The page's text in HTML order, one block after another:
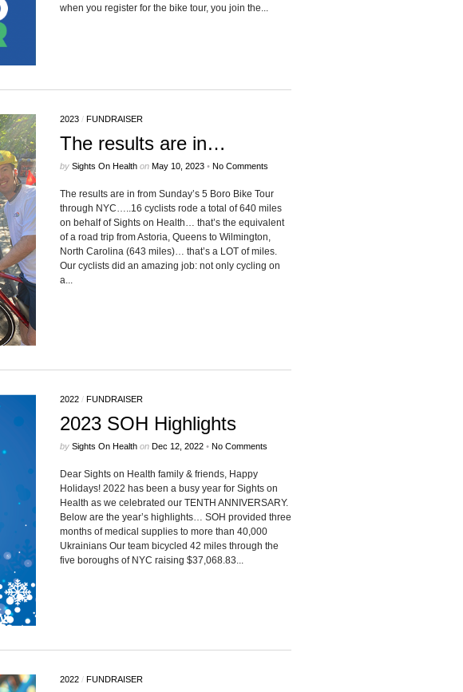
when you register for the bike tour, you join the...
2023/ FUNDRAISER
The results are in…
by Sights On Healthon May 10, 2023 • No Comments
The results are in from Sunday’s 5 Boro Bike Tour
through NYC…..16 cyclists rode a total of 640 miles
on behalf of Sights on Health… that’s the equivalent
of a road trip from Astoria, Queens to Wilmington,
North Carolina (643 miles)… that’s a LOT of miles.
Our cyclists did an amazing job: not only cycling on
a...
2022/ FUNDRAISER
2023 SOH Highlights
by Sights On Healthon Dec 12, 2022 • No Comments
Dear Sights on Health family & friends, Happy
Holidays! 2022 has been a busy year for Sights on
Health as we celebrated our TENTH ANNIVERSARY.
Below are the year’s highlights… SOH provided three
months of medical supplies to more than 40,000
Ukrainians Our team bicycled 42 miles through the
five boroughs of NYC raising $37,068.83...
2022/ FUNDRAISER